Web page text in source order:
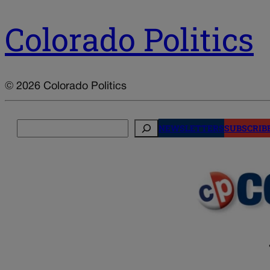
Colorado Politics
© 2026 Colorado Politics
NEWSLETTERS